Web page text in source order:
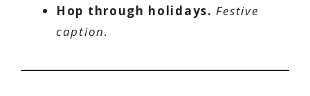
Hop through holidays. Festive
caption.